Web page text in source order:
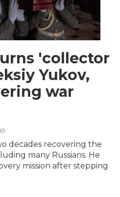
'collector
Yukov,
war
decades recovering the
many Russians. He
mission after stepping